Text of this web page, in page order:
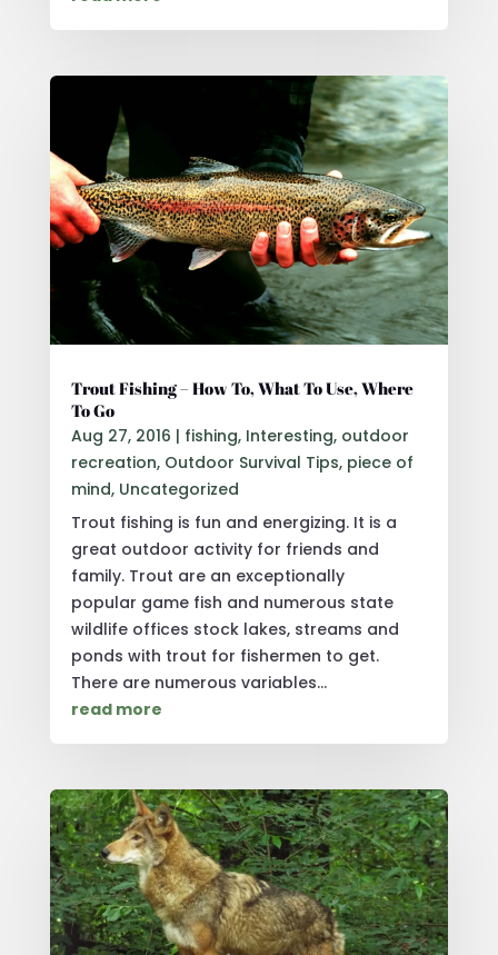
Trout Fishing – How To, What To Use, Where
To Go
Aug 27, 2016 | fishing, Interesting, outdoor
recreation, Outdoor Survival Tips, piece of
mind, Uncategorized
Trout fishing is fun and energizing. It is a
great outdoor activity for friends and
family. Trout are an exceptionally
popular game fish and numerous state
wildlife offices stock lakes, streams and
ponds with trout for fishermen to get.
There are numerous variables...
read more